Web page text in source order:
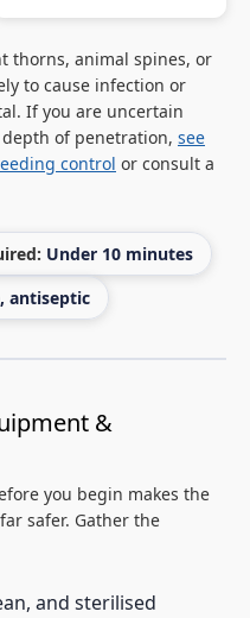
thorns, animal spines, or
to cause infection or
If you are uncertain
of penetration, see
control or consult a
Under 10 minutes
antiseptic
&
you begin makes the
safer. Gather the
and sterilised